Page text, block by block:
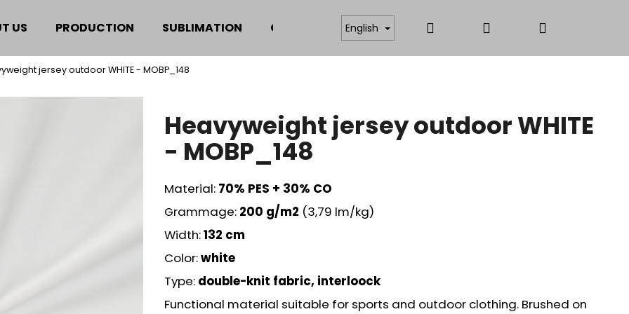
US PRODUCTION SUBLIMATION CERTIFICATES ANTISTATIC AND FUNCTIONAL
English Search
jersey outdoor WHITE - MOBP_148
Heavyweight jersey outdoor WHITE
- MOBP_148
Material: 70% PES + 30% CO
Grammage: 200 g/m2 (3,79 lm/kg)
Width:132 cm
Color:white
Type: double-knit fabric, interloock
Functional material suitable for sports and outdoor clothing. Brushed on
are you looking for?
SEARCH